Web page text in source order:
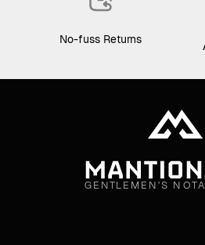
No-fuss Returns
GENTLEMEN'S